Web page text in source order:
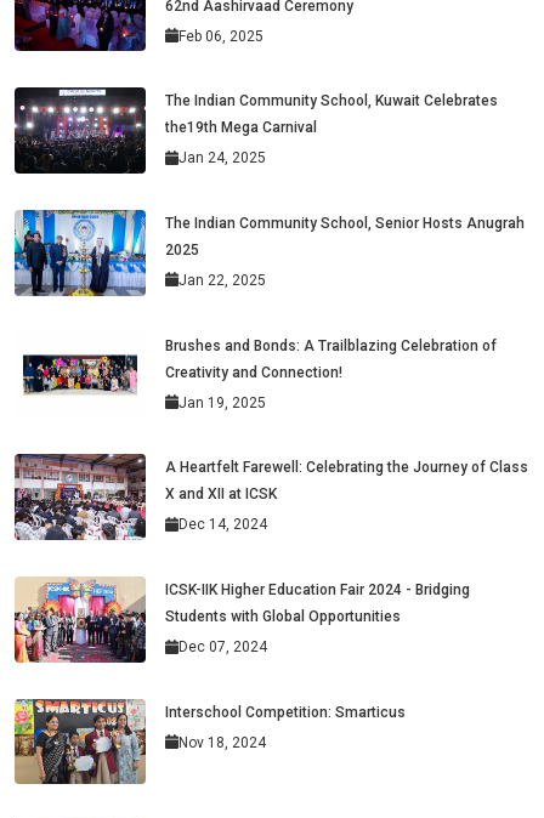
62nd Aashirvaad Ceremony
Feb 06, 2025
The Indian Community School, Kuwait Celebrates
the19th Mega Carnival
Jan 24, 2025
The Indian Community School, Senior Hosts Anugrah
2025
Jan 22, 2025
Brushes and Bonds: A Trailblazing Celebration of
Creativity and Connection!
Jan 19, 2025
A Heartfelt Farewell: Celebrating the Journey of Class
X and XII at ICSK
Dec 14, 2024
ICSK-IIK Higher Education Fair 2024 - Bridging
Students with Global Opportunities
Dec 07, 2024
Interschool Competition: Smarticus
Nov 18, 2024